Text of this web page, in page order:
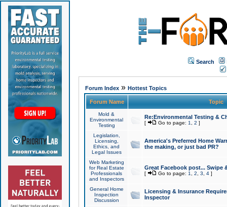
Search
Forum Index» Hottest Topics
Forum Name Topic
Mold &
Environmental
Testing
Re:Environmental Testing &
[ Go to page: 1 2 ]
Legislation,
Licensing,
Ethics, and
Legal Issues
America's Preferred Home
the making, or just bad PR?
Web Marketing
for Real Estate
Professionals
and Inspectors
Great Facebook post... Swipe
[ Go to page: 1 2 3 4]
General Home
Inspection
Discussion
Licensing & Insurance
Inspector